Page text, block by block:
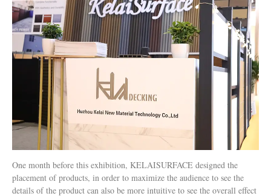
One month before this exhibition, KELAISURFACE designed the
placement of products, in order to maximize the audience to see the
details of the product can also be more intuitive to see the overall effect